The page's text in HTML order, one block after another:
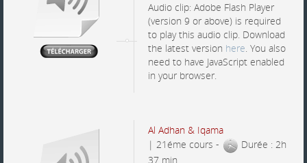
Audio clip: Adobe Flash Player
(version 9 or above) is required
to play this audio clip. Download
the latest version here. You also
need to have JavaScript enabled
in your browser.
Al Adhan & Iqama
| 21éme cours -
Durée : 2h
37 min